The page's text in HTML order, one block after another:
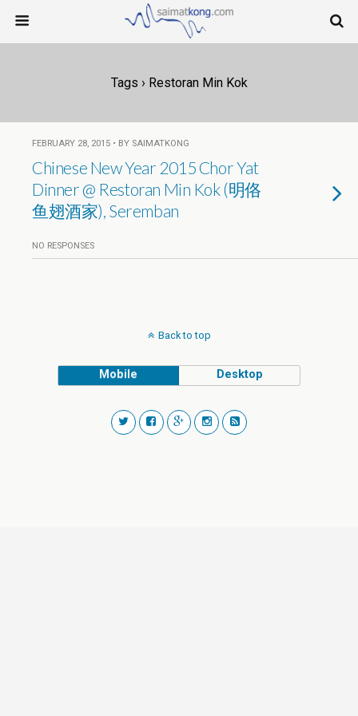
Tags › Restoran Min Kok
FEBRUARY 28, 2015 • BY SAIMATKONG
Chinese New Year 2015 Chor Yat
Dinner @ Restoran Min Kok (明佫
鱼翅酒家), Seremban
NO RESPONSES
Back to top
Mobile Desktop